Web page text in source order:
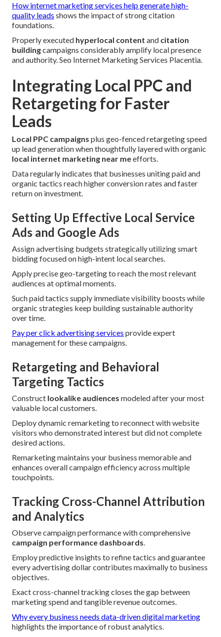
How internet marketing services help generate high-
quality leads shows the impact of strong citation
foundations.
Properly executed hyperlocal content and citation
buildingcampaigns considerably amplify local presence
and authority. Seo Internet Marketing Services Placentia.
Integrating Local PPC and
Retargeting for Faster
Leads
Local PPC campaigns plus geo-fenced retargeting speed
up lead generation when thoughtfully layered with organic
local internet marketing near meefforts.
Data regularly indicates that businesses uniting paid and
organic tactics reach higher conversion rates and faster
return on investment.
Setting Up Effective Local Service
Ads and Google Ads
Assign advertising budgets strategically utilizing smart
bidding focused on high-intent local searches.
Apply precise geo-targeting to reach the most relevant
audiences at optimal moments.
Such paid tactics supply immediate visibility boosts while
organic strategies keep building sustainable authority
over time.
Pay per click advertising services provide expert
management for these campaigns.
Retargeting and Behavioral
Targeting Tactics
Construct lookalike audiences modeled after your most
valuable local customers.
Deploy dynamic remarketing to reconnect with website
visitors who demonstrated interest but did not complete
desired actions.
Remarketing maintains your business memorable and
enhances overall campaign efficiency across multiple
touchpoints.
Tracking Cross-Channel Attribution
and Analytics
Observe campaign performance with comprehensive
campaign performance dashboards.
Employ predictive insights to refine tactics and guarantee
every advertising dollar contributes maximally to business
objectives.
Exact cross-channel tracking closes the gap between
marketing spend and tangible revenue outcomes.
Why every business needs data-driven digital marketing
highlights the importance of robust analytics.